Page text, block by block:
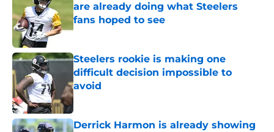
are already doing what Steelers
fans hoped to see
Published by on Invalid Date
Steelers rookie is making one
difficult decision impossible to
avoid
Published by on Invalid Date
Derrick Harmon is already showing